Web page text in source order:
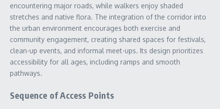
encountering major roads, while walkers enjoy shaded
stretches and native flora. The integration of the corridor into
the urban environment encourages both exercise and
community engagement, creating shared spaces for festivals,
clean-up events, and informal meet-ups. Its design prioritizes
accessibility for all ages, including ramps and smooth
pathways.
Sequence of Access Points